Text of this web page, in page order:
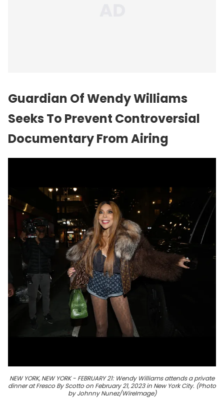
Guardian Of Wendy Williams
Seeks To Prevent Controversial
Documentary From Airing
NEW YORK, NEW YORK - FEBRUARY 21: Wendy Williams attends a private
dinner at Fresco By Scotto on February 21, 2023 in New York City. (Photo
by Johnny Nunez/WireImage)